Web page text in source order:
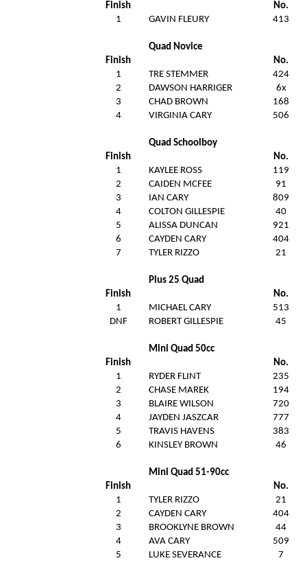
Finish
No.
1
GAVIN FLEURY 413
Quad Novice
Finish
No.
1
TRE STEMMER
424
2
DAWSON HARRIGER
6x
3
CHAD BROWN
168
4
VIRGINIA CARY 506
Quad Schoolboy
Finish
No.
1
KAYLEE ROSS
119
2
CAIDEN MCFEE
91
3
IAN CARY
809
4
COLTON GILLESPIE
40
5
ALISSA DUNCAN
921
6
CAYDEN CARY
404
7
TYLER RIZZO 21
Plus 25 Quad
Finish
No.
1
MICHAEL CARY
513
DNF
ROBERT GILLESPIE 45
Mini Quad 50cc
Finish
No.
1
RYDER FLINT
235
2
CHASE MAREK
194
3
BLAIRE WILSON
720
4
JAYDEN JASZCAR
777
5
TRAVIS HAVENS
383
6
KINSLEY BROWN 46
Mini Quad 51-90cc
Finish
No.
1
TYLER RIZZO
21
2
CAYDEN CARY
404
3
BROOKLYNE BROWN
44
4
AVA CARY
509
5
LUKE SEVERANCE 7